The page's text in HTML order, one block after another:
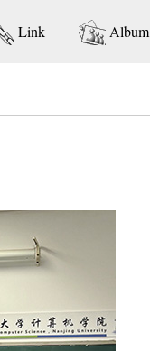
Link Album